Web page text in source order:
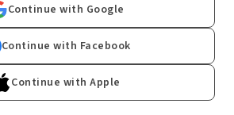
Continue with Google
Continue with Facebook
Continue with Apple